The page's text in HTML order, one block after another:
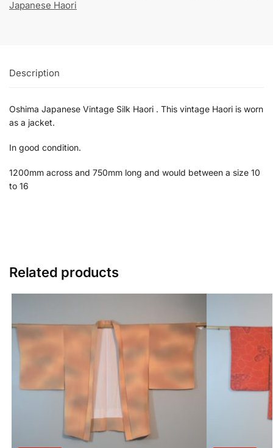
Japanese Haori
Description
Oshima Japanese Vintage Silk Haori . This vintage Haori is worn
as a jacket.
In good condition.
1200mm across and 750mm long and would between a size 10
to 16
Related products